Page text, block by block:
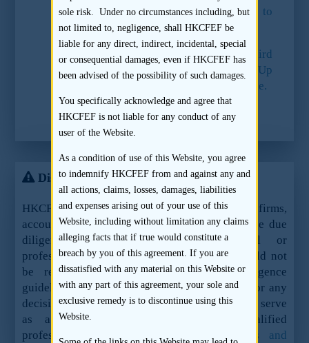
1. Listing Rule 3A.13 and Appendix 19 to
the Listing Rules.
Paragraph 3 of Part I of the Third
Schedule to the Companies (Winding Up
and Miscellaneous Provisions) Ordinance.
3. Listing Rule 3A.12.
Disclaimer
HKCFEF Limited and the contributing law firms,
accountants and sponsors are not offering these due
diligence guidelines as legal, financial or
professional advice or services and they should not
be relied upon as such. These due diligence
guidelines should not be used as a sole basis for any
decision, action or inaction and are not meant to serve
as a substitute for the advice of qualified
professionals.
See here for the full terms and
sole risk. Under no circumstances including, but
not limited to, negligence, shall HKCFEF be
liable for any direct, indirect, incidental, special
or consequential damages, even if HKCFEF has
been advised of the possibility of such damages.
You specifically acknowledge and agree that
HKCFEF is not liable for any conduct of any
user of the Website.
As a condition of use of this Website, you agree
to indemnify HKCFEF from and against any and
all actions, claims, losses, damages, liabilities
and expenses arising out of your use of this
Website, including without limitation any claims
alleging facts that if true would constitute a
breach by you of this agreement. If you are
dissatisfied with any material on this Website or
with any part of this agreement, your sole and
exclusive remedy is to discontinue using this
Website.